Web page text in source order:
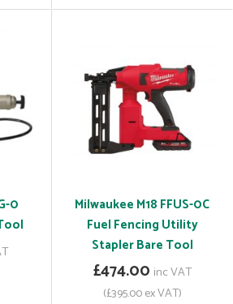
0
Milwaukee M18 FFUS-0C
Fuel Fencing Utility
Stapler Bare Tool
£474.00 inc VAT
(£395.00 ex VAT)